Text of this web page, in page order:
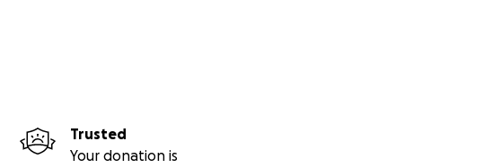
Trusted
Your donation is